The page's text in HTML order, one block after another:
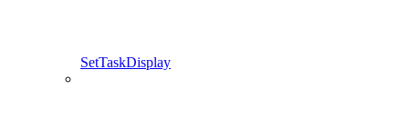
SetTaskDisplay